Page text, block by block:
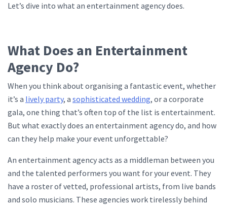
Let’s dive into what an entertainment agency does.
What Does an Entertainment
Agency Do?
When you think about organising a fantastic event, whether
it’s a lively party, asophisticated wedding, or a corporate
gala, one thing that’s often top of the list is entertainment.
But what exactly does an entertainment agency do, and how
can they help make your event unforgettable?
An entertainment agency acts as a middleman between you
and the talented performers you want for your event. They
have a roster of vetted, professional artists, from live bands
and solo musicians. These agencies work tirelessly behind